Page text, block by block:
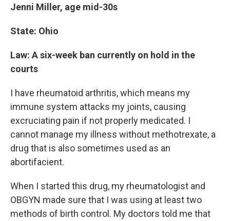
Jenni Miller, age mid-30s
State: Ohio
Law: A six-week ban currently on hold in the
courts
I have rheumatoid arthritis, which means my
immune system attacks my joints, causing
excruciating pain if not properly medicated. I
cannot manage my illness without methotrexate, a
drug that is also sometimes used as an
abortifacient.
When I started this drug, my rheumatologist and
OBGYN made sure that I was using at least two
methods of birth control. My doctors told me that